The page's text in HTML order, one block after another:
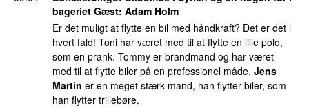
bageriet Gæst: Adam Holm
Er det muligt at flytte en bil med håndkraft? Det er det i
hvert fald! Toni har været med til at flytte en lille polo,
som en prank. Tommy er brandmand og har været
med til at flytte biler på en professionel måde. Jens
Martin er en meget stærk mand, han flytter biler, som
han flytter trillebøre.